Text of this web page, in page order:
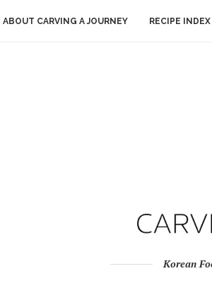
ABOUT CARVING A JOURNEY RECIPE INDEX
Korean